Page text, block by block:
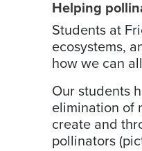
Helping
Students at
ecosystems,
how we can
Our students
elimination of
­create and
pollinators